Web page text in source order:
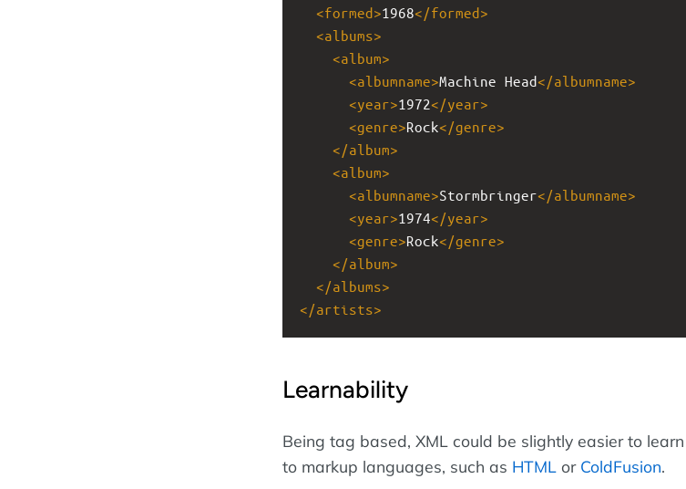
<formed>1968</formed>
<albums>
<album>
<albumname>Machine Head</albumname>
<year>1972</year>
<genre>Rock</genre>
</album>
<album>
<albumname>Stormbringer</albumname>
<year>1974</year>
<genre>Rock</genre>
</album>
</albums>
</artists>
Learnability
Being tag based, XML could be slightly easier to
to markup languages, such as HTML or ColdFusion.